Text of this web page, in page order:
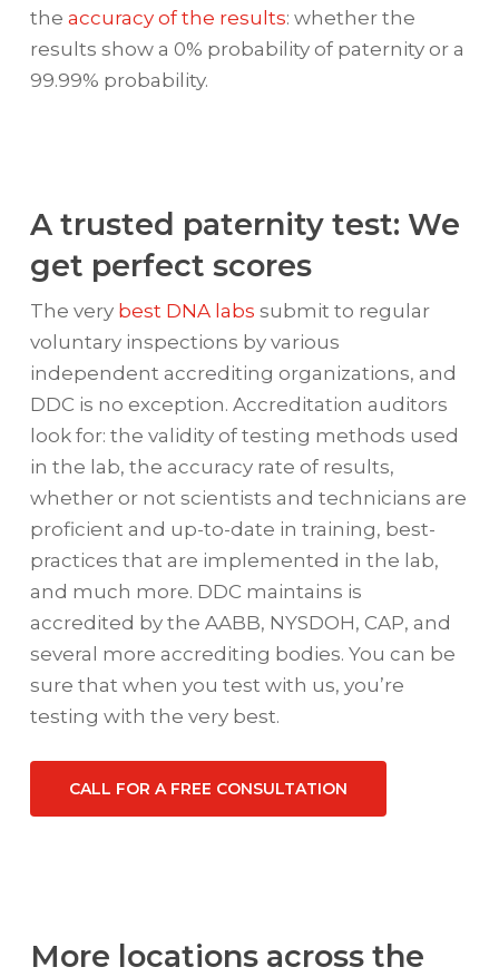
the accuracy of the results: whether the
results show a 0% probability of paternity or a
99.99% probability.
A trusted paternity test: We
get perfect scores
The very best DNA labs submit to regular
voluntary inspections by various
independent accrediting organizations, and
DDC is no exception. Accreditation auditors
look for: the validity of testing methods used
in the lab, the accuracy rate of results,
whether or not scientists and technicians are
proficient and up-to-date in training, best-
practices that are implemented in the lab,
and much more. DDC maintains is
accredited by the AABB, NYSDOH, CAP, and
several more accrediting bodies. You can be
sure that when you test with us, you’re
testing with the very best.
CALL FOR A FREE CONSULTATION
More locations across the